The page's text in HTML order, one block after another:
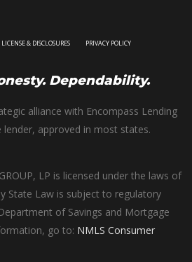
LICENSE & DISCLOSURES PRIVACY POLICY
Dependability.
alliance with Encompass Lending
approved in most states.
LP is licensed under the laws of
State Law is subject to regulatory
of Savings and Mortgage
go to: NMLS Consumer